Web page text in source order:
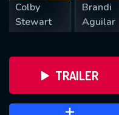
Colby
Stewart
Brandi
Aguilar
TRAILER